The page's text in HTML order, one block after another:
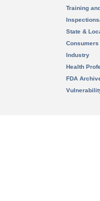
Training
State &
Consumers
Industry
Health
FDA